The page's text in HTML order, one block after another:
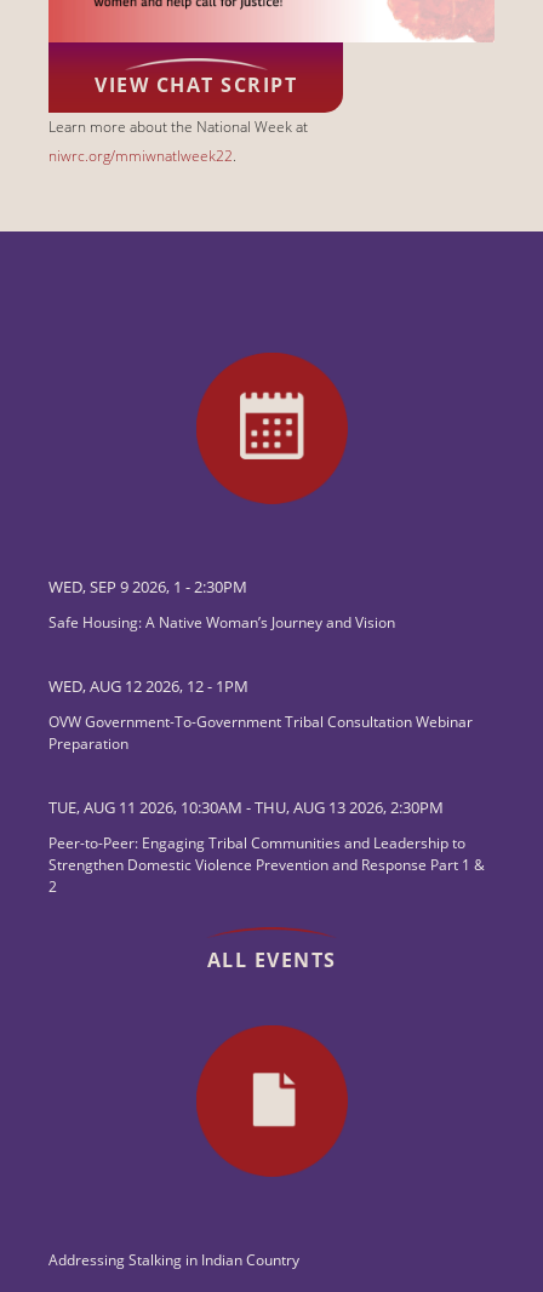
VIEW CHAT SCRIPT
Learn more about the National Week at
niwrc.org/mmiwnatlweek22.
WED, SEP 9 2026, 1 -2:30PM
Safe Housing: A Native Woman’s Journey and Vision
WED, AUG 12 2026, 12- 1PM
OVW Government-To-Government Tribal Consultation Webinar
Preparation
TUE, AUG 11 2026, 10:30AM -THU, AUG 13 2026, 2:30PM
Peer-to-Peer: Engaging Tribal Communities and Leadership to
Strengthen Domestic Violence Prevention and Response Part 1 &
2
ALL EVENTS
Addressing Stalking in Indian Country